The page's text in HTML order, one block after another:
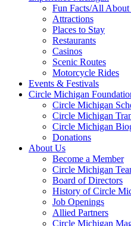
Fun Facts/All
Attractions
Places to Stay
Restaurants
Casinos
Scenic Routes
Motorcycle Rides
Events & Festivals
Circle Michigan
Circle Michigan
Circle Michigan
Circle Michigan
Donations
About Us
Become a Member
Circle Michigan
Board of Directors
History of Circle
Job Openings
Allied Partners
Circle Michigan